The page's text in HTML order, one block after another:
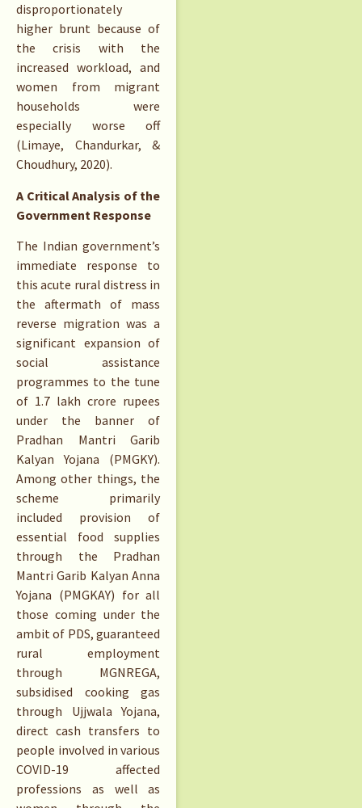
disproportionately
higher brunt because of
the crisis with the
increased workload, and
women from migrant
households were
especially worse off
(Limaye, Chandurkar, &
Choudhury, 2020).
A Critical Analysis of the
Government Response
The Indian government’s
immediate response to
this acute rural distress in
the aftermath of mass
reverse migration was a
significant expansion of
social assistance
programmes to the tune
of 1.7 lakh crore rupees
under the banner of
Pradhan Mantri Garib
Kalyan Yojana (PMGKY).
Among other things, the
scheme primarily
included provision of
essential food supplies
through the Pradhan
Mantri Garib Kalyan Anna
Yojana (PMGKAY) for all
those coming under the
ambit of PDS, guaranteed
rural employment
through MGNREGA,
subsidised cooking gas
through Ujjwala Yojana,
direct cash transfers to
people involved in various
COVID-19 affected
professions as well as